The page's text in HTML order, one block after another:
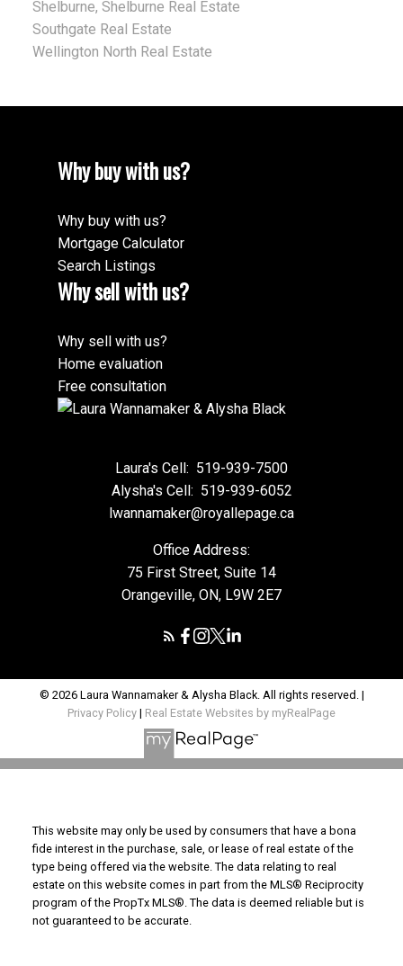
Shelburne, Shelburne Real Estate
Southgate Real Estate
Wellington North Real Estate
Why buy with us?
Why buy with us?
Mortgage Calculator
Search Listings
Why sell with us?
Why sell with us?
Home evaluation
Free consultation
Laura's Cell: 519-939-7500
Alysha's Cell: 519-939-6052
lwannamaker@royallepage.ca
Office Address:
75 First Street, Suite 14
Orangeville, ON, L9W 2E7
© 2026 Laura Wannamaker & Alysha Black. All rights reserved. |
Privacy Policy | Real Estate Websites by myRealPage
This website may only be used by consumers that have a bona
fide interest in the purchase, sale, or lease of real estate of the
type being offered via the website. The data relating to real
estate on this website comes in part from the MLS® Reciprocity
program of the PropTx MLS®. The data is deemed reliable but is
not guaranteed to be accurate.